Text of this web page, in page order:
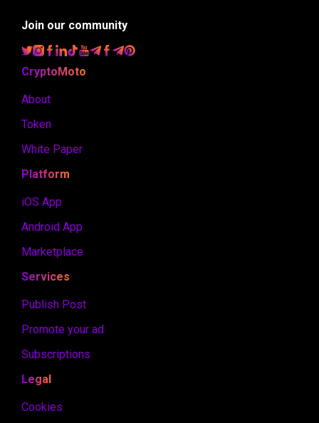
Join our community
CryptoMoto
About
Token
White Paper
Platform
iOS App
Android App
Marketplace
Services
Publish Post
Promote your ad
Subscriptions
Legal
Cookies